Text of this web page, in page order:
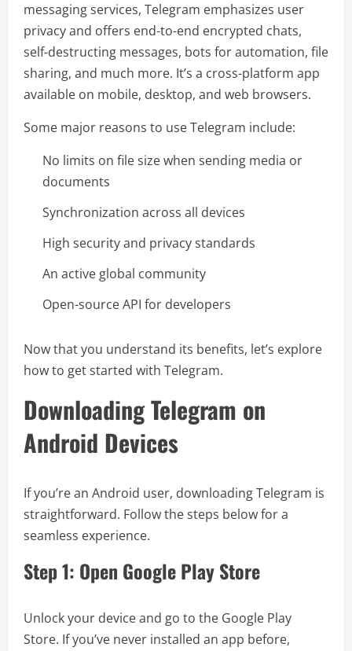
messaging services, Telegram emphasizes user
privacy and offers end-to-end encrypted chats,
self-destructing messages, bots for automation, file
sharing, and much more. It’s a cross-platform app
available on mobile, desktop, and web browsers.
Some major reasons to use Telegram include:
No limits on file size when sending media or
documents
Synchronization across all devices
High security and privacy standards
An active global community
Open-source API for developers
Now that you understand its benefits, let’s explore
how to get started with Telegram.
Downloading Telegram on
Android Devices
If you’re an Android user, downloading Telegram is
straightforward. Follow the steps below for a
seamless experience.
Step 1: Open Google Play Store
Unlock your device and go to the Google Play
Store. If you’ve never installed an app before,